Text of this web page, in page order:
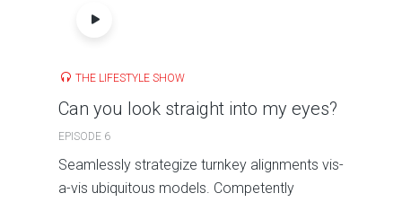
THE LIFESTYLE SHOW
Can you look straight into my eyes?
EPISODE 6
Seamlessly strategize turnkey alignments vis-
a-vis ubiquitous models. Competently